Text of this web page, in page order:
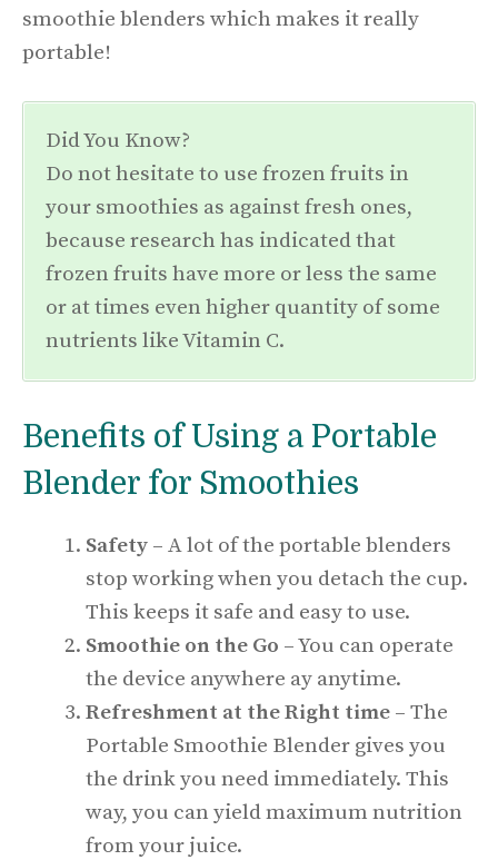
smoothie blenders which makes it really
portable!
Did You Know?
Do not hesitate to use frozen fruits in
your smoothies as against fresh ones,
because research has indicated that
frozen fruits have more or less the same
or at times even higher quantity of some
nutrients like Vitamin C.
Benefits of Using a Portable
Blender for Smoothies
Safety – A lot of the portable blenders
stop working when you detach the cup.
This keeps it safe and easy to use.
Smoothie on the Go –You can operate
the device anywhere ay anytime.
Refreshment at the Right time – The
Portable Smoothie Blender gives you
the drink you need immediately. This
way, you can yield maximum nutrition
from your juice.